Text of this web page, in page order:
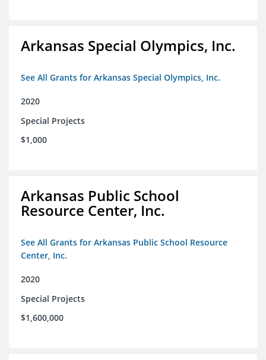
Arkansas Special Olympics, Inc.
See All Grants for Arkansas Special Olympics, Inc.
2020
Special Projects
$1,000
Arkansas Public School
Resource Center, Inc.
See All Grants for Arkansas Public School Resource
Center, Inc.
2020
Special Projects
$1,600,000